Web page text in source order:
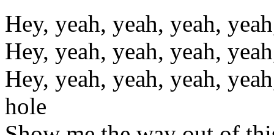
Hey, yeah, yeah, yeah,
Hey, yeah, yeah, yeah,
Hey, yeah, yeah, yeah,
hole